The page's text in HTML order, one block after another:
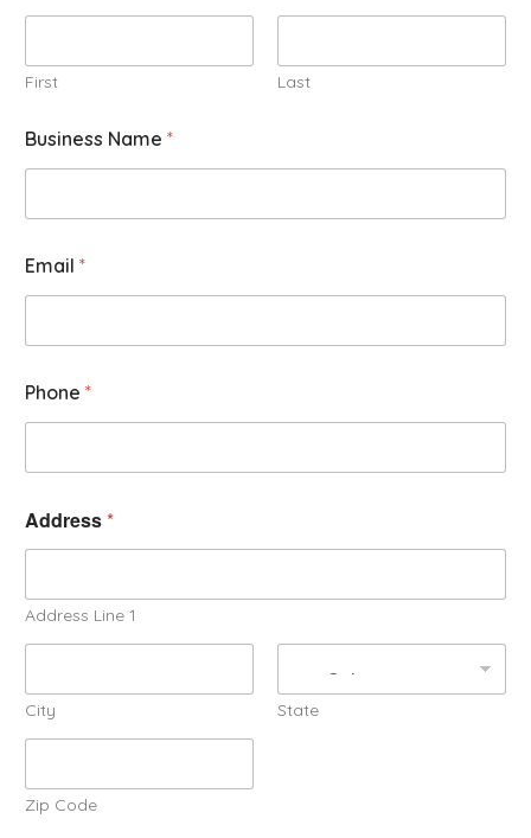
First Last
Business Name *
Email *
Phone *
Address*
Address Line 1
City State
Zip Code